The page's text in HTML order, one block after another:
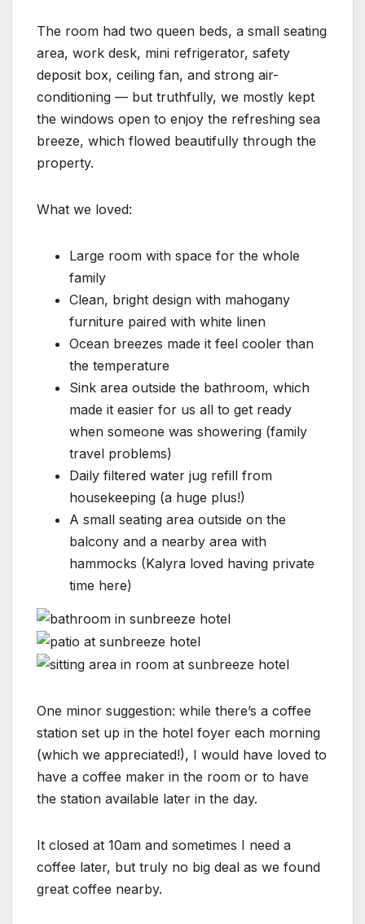
The room had two queen beds, a small seating
area, work desk, mini refrigerator, safety
deposit box, ceiling fan, and strong air-
conditioning — but truthfully, we mostly kept
the windows open to enjoy the refreshing sea
breeze, which flowed beautifully through the
property.
What we loved:
Large room with space for the whole
family
Clean, bright design with mahogany
furniture paired with white linen
Ocean breezes made it feel cooler than
the temperature
Sink area outside the bathroom, which
made it easier for us all to get ready
when someone was showering (family
travel problems)
Daily filtered water jug refill from
housekeeping (a huge plus!)
A small seating area outside on the
balcony and a nearby area with
hammocks (Kalyra loved having private
time here)
One minor suggestion: while there’s a coffee
station set up in the hotel foyer each morning
(which we appreciated!), I would have loved to
have a coffee maker in the room or to have
the station available later in the day.
It closed at 10am and sometimes I need a
coffee later, but truly no big deal as we found
great coffee nearby.